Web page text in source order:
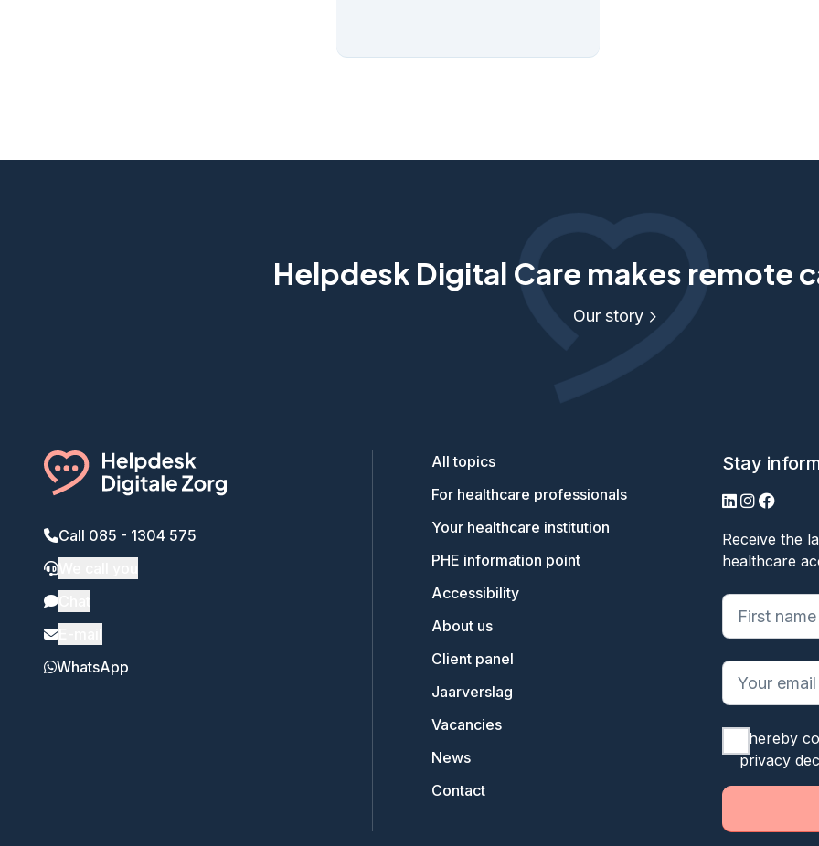
Helpdesk Digital Care makes remote
Our story
Call 085 - 1304 575
WhatsApp
All topics
For healthcare professionals
Your healthcare institution
PHE information point
Accessibility
About us
Client panel
Jaarverslag
Vacancies
News
Contact
Stay
LinkedIn
Instagram
Receive the
healthcare
"*" geeft
I hereby
privacy